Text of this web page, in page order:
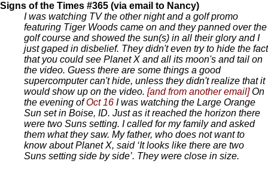
Signs of the Times #365 (via email to Nancy)
I was watching TV the other night and a golf promo
featuring Tiger Woods came on and they panned over the
golf course and showed the sun(s) in all their glory and I
just gaped in disbelief. They didn't even try to hide the fact
that you could see Planet X and all its moon's and tail on
the video. Guess there are some things a good
supercomputer can't hide, unless they didn't realize that it
would show up on the video. [and from another email]On
the evening ofOct 16 I was watching the Large Orange
Sun set in Boise, ID. Just as it reached the horizon there
were two Suns setting. I called for my family and asked
them what they saw. My father, who does not want to
know about Planet X, said ‘It looks like there are two
Suns setting side by side’. They were close in size.